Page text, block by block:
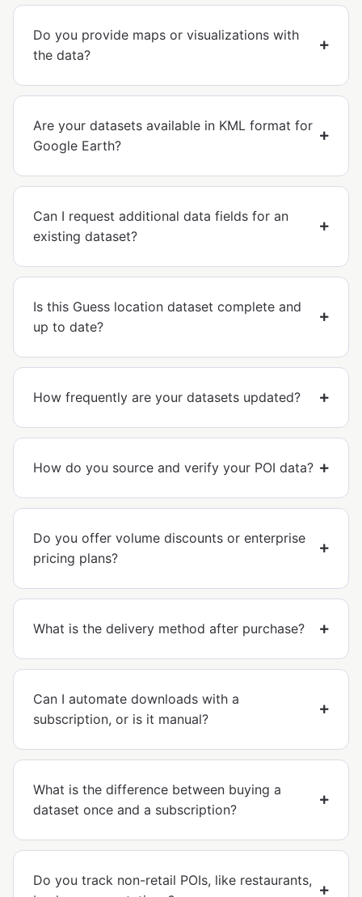
Do you provide maps or visualizations with
the data?
Are your datasets available in KML format for
Google Earth?
Can I request additional data fields for an
existing dataset?
Is this Guess location dataset complete and
up to date?
How frequently are your datasets updated?
How do you source and verify your POI data?
Do you offer volume discounts or enterprise
pricing plans?
What is the delivery method after purchase?
Can I automate downloads with a
subscription, or is it manual?
What is the difference between buying a
dataset once and a subscription?
Do you track non-retail POIs, like restaurants,